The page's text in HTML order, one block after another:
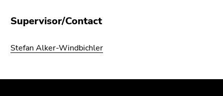
Supervisor/Contact
Stefan Alker-Windbichler